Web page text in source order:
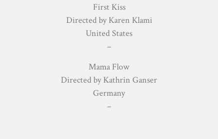
First Kiss
Directed by Karen Klami
United States
–
Mama Flow
Directed by Kathrin Ganser
Germany
–